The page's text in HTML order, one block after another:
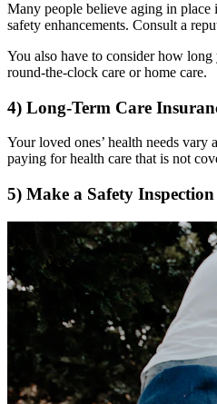
Many people believe aging in place
safety enhancements. Consult a
You also have to consider how
round-the-clock care or home care.
4) Long-Term Care
Your loved ones’ health needs
paying for health care that is not
5) Make a Safety